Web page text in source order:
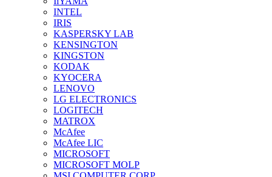
INTEL
IRIS
KASPERSKY LAB
KENSINGTON
KINGSTON
KODAK
KYOCERA
LENOVO
LG ELECTRONICS
LOGITECH
MATROX
McAfee
McAfee LIC
MICROSOFT
MICROSOFT MOLP